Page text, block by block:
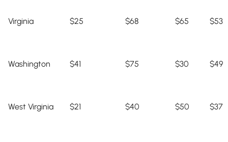
Virginia $25 $68 $65 $53
Washington $41 $75 $30 $49
West Virginia $21 $40 $50 $37